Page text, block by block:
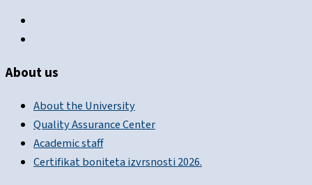
About us
About the University
Quality Assurance Center
Academic staff
Certifikat boniteta izvrsnosti 2026.